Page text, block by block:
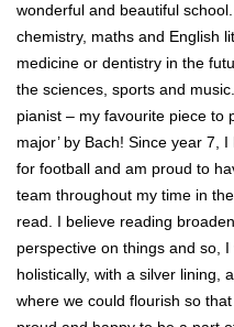
wonderful and beautiful
chemistry, maths and English
medicine or dentistry in the
the sciences, sports and
pianist – my favourite piece to
major’ by Bach! Since year 7,
for football and am proud to
team throughout my time in
read. I believe reading
perspective on things and so,
holistically, with a silver lining,
where we could flourish so